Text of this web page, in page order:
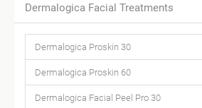
Dermalogica Facial Treatments
Dermalogica Proskin 30
Dermalogica Proskin 60
Dermalogica Facial Peel Pro 30